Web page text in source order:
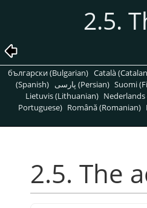
2.5.
български (Bulgarian) Català
(Spanish)
پارسی (Persian) Suomi
Lietuvis (Lithuanian)
Portuguese) Română (Romanian)
2.5. The